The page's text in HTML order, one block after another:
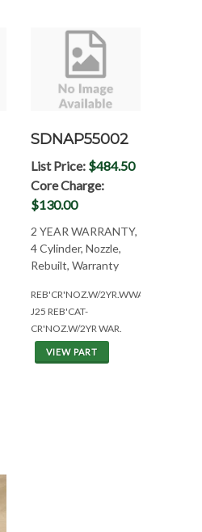
SDNAP55002
List Price: $484.50
Core Charge:
$130.00
2 YEAR WARRANTY,
4 Cylinder, Nozzle,
Rebuilt, Warranty
REB'CR'NOZ.W/2YR.WWAR(4CYL)
J25 REB'CAT-
CR'NOZ.W/2YR WAR.
VIEW PART